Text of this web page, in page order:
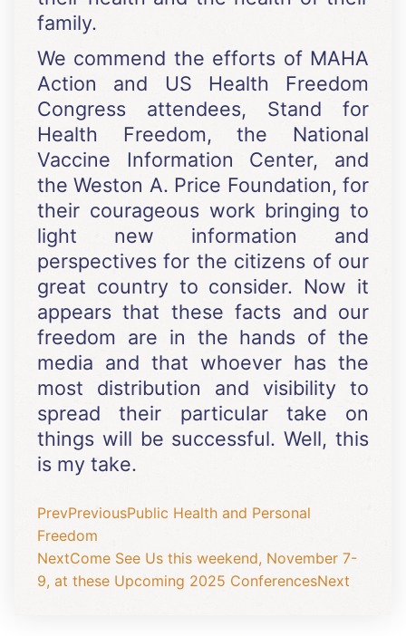
family.
We commend the efforts of MAHA
Action and US Health Freedom
Congress attendees, Stand for
Health Freedom, the National
Vaccine Information Center, and
the Weston A. Price Foundation, for
their courageous work bringing to
light new information and
perspectives for the citizens of our
great country to consider. Now it
appears that these facts and our
freedom are in the hands of the
media and that whoever has the
most distribution and visibility to
spread their particular take on
things will be successful. Well, this
is my take.
PrevPreviousPublic Health and Personal
Freedom
NextCome See Us this weekend, November 7-
9, at these Upcoming 2025 ConferencesNext